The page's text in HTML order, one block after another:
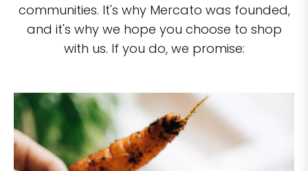
communities. It's why Mercato was founded,
and it's why we hope you choose to shop
with us. If you do, we promise: